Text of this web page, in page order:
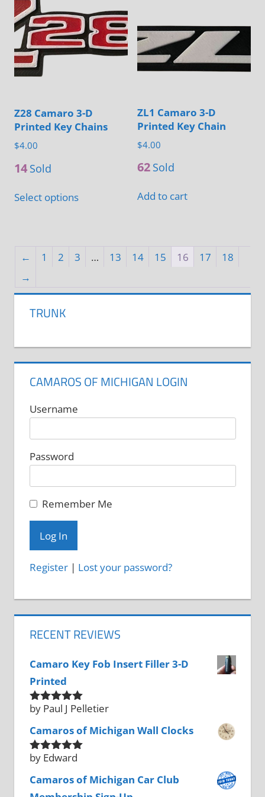
The
options
may
the
the
product
page
Z28 Camaro 3-D
Printed Key Chains
$4.00
14 Sold
Select optionsproduct
variants.
the
ZL1 Camaro 3-D
Printed Key Chain
$4.00
62 Sold
Add to cart
← 1 2 3 … 13 14 15 16 17
18
→
TRUNK
CAMAROS OF MICHIGAN LOGIN
Username
Password
Remember Me
Register| Lost your password?
RECENT REVIEWS
Camaro Key Fob Insert Filler 3-D
Printed
Rated5
out
by Paul J Pelletier
Camaros of Michigan Wall Clocks
Rated5out
by Edward
Camaros of Michigan Car Club